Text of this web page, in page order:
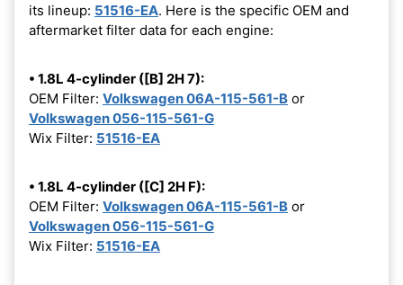
its lineup: 51516-EA. Here is the specific OEM and
aftermarket filter data for each engine:
• 1.8L 4-cylinder ([B] 2H 7):
OEM Filter: Volkswagen 06A-115-561-B or
Volkswagen 056-115-561-G
Wix Filter: 51516-EA
• 1.8L 4-cylinder ([C] 2H F):
OEM Filter: Volkswagen 06A-115-561-B or
Volkswagen 056-115-561-G
Wix Filter: 51516-EA